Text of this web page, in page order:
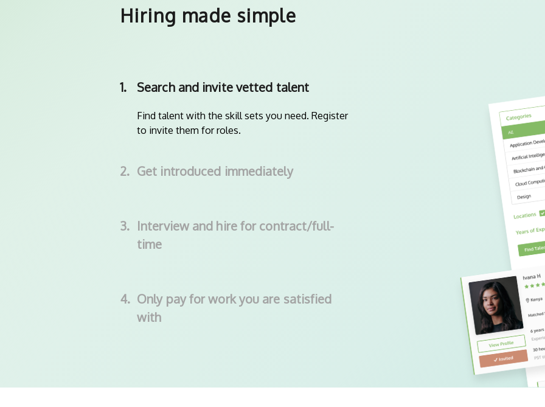
Hiring made simple
1. Search and invite vetted talent
Find talent with the skill sets you need. Register
to invite them for roles.
2. Get introduced immediately
3. Interview and hire for contract/full-
time
4. Only pay for work you are satisfied
with